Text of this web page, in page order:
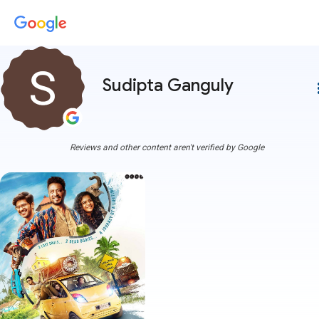
Sudipta Ganguly
Reviews and other content aren't verified by Google